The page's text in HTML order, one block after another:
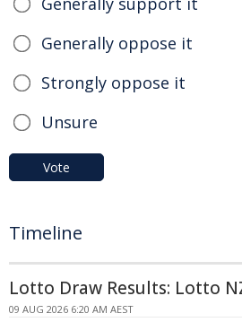
Generally oppose it
Strongly oppose it
Unsure
Vote
Timeline
Lotto Draw Results: Lotto
09 AUG 2026 6:20 AM AEST